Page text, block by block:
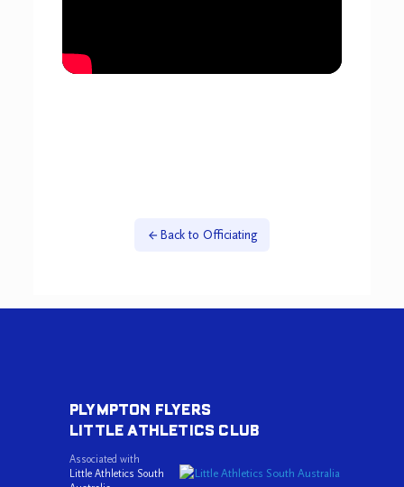
Back to Officiating
PLYMPTON FLYERS
LITTLE ATHLETICS CLUB
Associated with
Little Athletics South